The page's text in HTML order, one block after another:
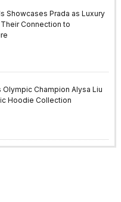
Showcases Prada as Luxury
Connection to
Champion Alysa Liu
Hoodie Collection